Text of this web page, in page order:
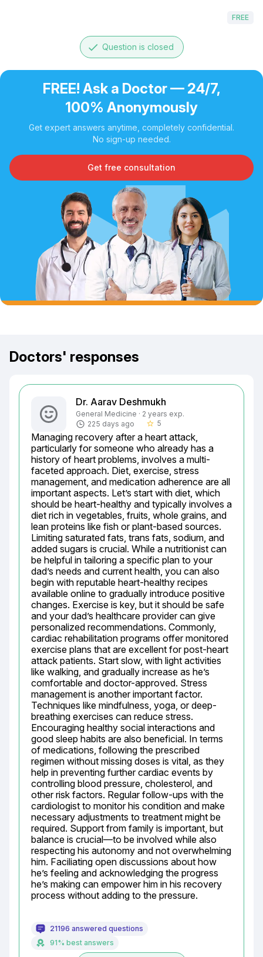
FREE
done Question is closed
FREE! Ask a Doctor — 24/7,
100% Anonymously
Get expert answers anytime, completely confidential.
No sign-up needed.
Get free consultation
Doctors' responses
Dr. Aarav Deshmukh
General Medicine · 2 years exp.
225 days ago
star_border 5
Managing recovery after a heart attack,
particularly for someone who already has a
history of heart problems, involves a multi-
faceted approach. Diet, exercise, stress
management, and medication adherence are all
important aspects. Let’s start with diet, which
should be heart-healthy and typically involves a
diet rich in vegetables, fruits, whole grains, and
lean proteins like fish or plant-based sources.
Limiting saturated fats, trans fats, sodium, and
added sugars is crucial. While a nutritionist can
be helpful in tailoring a specific plan to your
dad’s needs and current health, you can also
begin with reputable heart-healthy recipes
available online to gradually introduce positive
changes. Exercise is key, but it should be safe
and your dad’s healthcare provider can give
personalized recommendations. Commonly,
cardiac rehabilitation programs offer monitored
exercise plans that are excellent for post-heart
attack patients. Start slow, with light activities
like walking, and gradually increase as he’s
comfortable and doctor-approved. Stress
management is another important factor.
Techniques like mindfulness, yoga, or deep-
breathing exercises can reduce stress.
Encouraging healthy social interactions and
good sleep habits are also beneficial. In terms
of medications, following the prescribed
regimen without missing doses is vital, as they
help in preventing further cardiac events by
controlling blood pressure, cholesterol, and
other risk factors. Regular follow-ups with the
cardiologist to monitor his condition and make
necessary adjustments to treatment might be
required. Support from family is important, but
balance is crucial—to be involved while also
respecting his autonomy and not overwhelming
him. Faciliating open discussions about how
he’s feeling and acknowledging the progress
he’s making can empower him in his recovery
process without adding to the pressure.
21196 answered questions
91% best answers